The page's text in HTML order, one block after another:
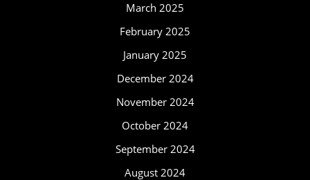
March 2025
February 2025
January 2025
December 2024
November 2024
October 2024
September 2024
August 2024